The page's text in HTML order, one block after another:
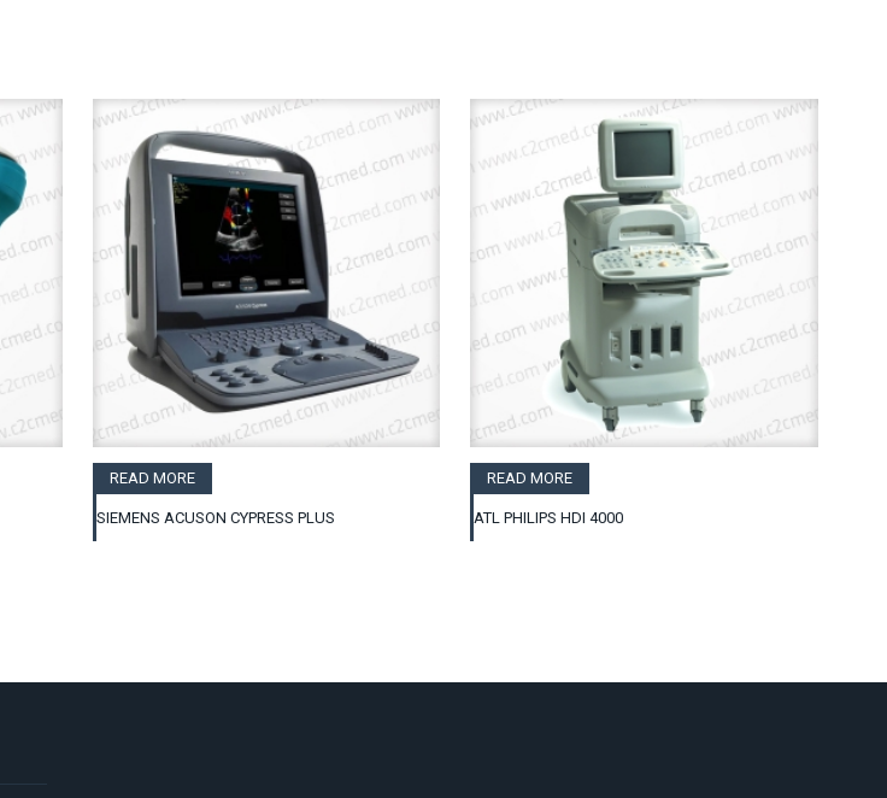
READ MORE
SIEMENS ACUSON CYPRESS PLUS
READ MORE
ATL PHILIPS HDI 4000